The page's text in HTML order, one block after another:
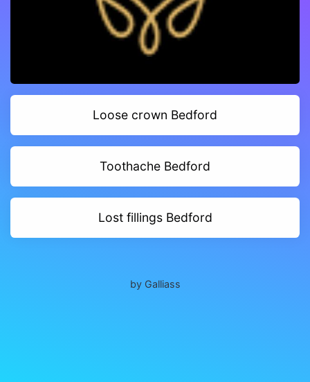
Loose crown Bedford
Toothache Bedford
Lost fillings Bedford
by Galliass